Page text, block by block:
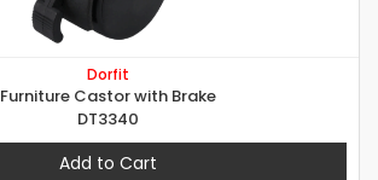
Dorfit
Furniture Castor with Brake
DT3340
Add to Cart